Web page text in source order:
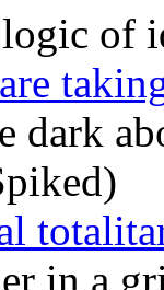
of
dark
in a